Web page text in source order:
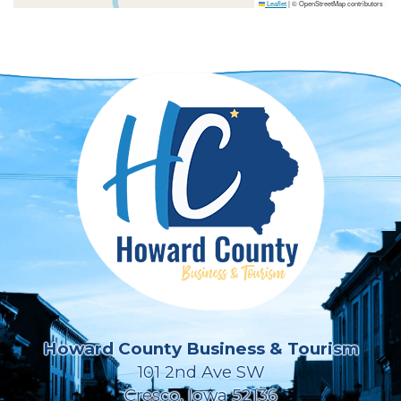
Leaflet|© OpenStreetMap contributors
Howard County Business & Tourism
101 2nd Ave SW
Cresco, Iowa 52136